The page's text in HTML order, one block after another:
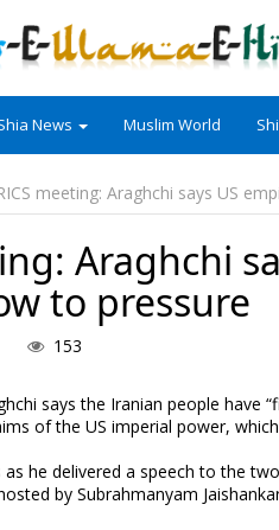
News Muslim World
meeting: Araghchi says US
Araghchi
to pressure
153
says the Iranian people have
of the US imperial power, which
he delivered a speech to the
by Subrahmanyam